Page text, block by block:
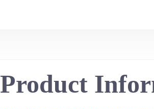
Product